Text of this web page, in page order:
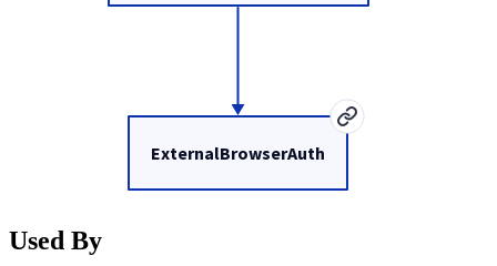
ExternalBrowserAuth
Used By